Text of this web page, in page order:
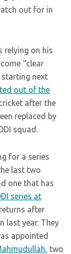
out for in
relying on his
“clear
starting next
out of the
after the
replaced by
squad.
for a series
last two
one that has
series at
returns after
last year. They
appointed
, two